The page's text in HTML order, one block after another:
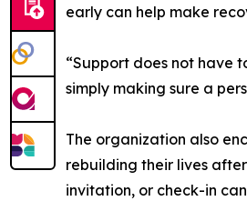
early can help make
“Support does not have
simply making sure a
The organization also
rebuilding their lives
invitation, or check-in